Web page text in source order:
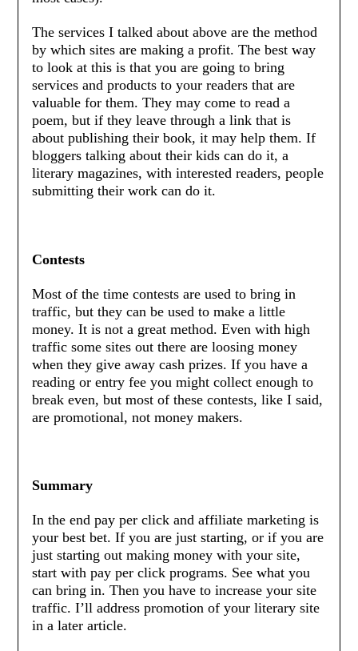
The services I talked about above are the method
by which sites are making a profit. The best way
to look at this is that you are going to bring
services and products to your readers that are
valuable for them. They may come to read a
poem, but if they leave through a link that is
about publishing their book, it may help them. If
bloggers talking about their kids can do it, a
literary magazines, with interested readers, people
submitting their work can do it.
Contests
Most of the time contests are used to bring in
traffic, but they can be used to make a little
money. It is not a great method. Even with high
traffic some sites out there are loosing money
when they give away cash prizes. If you have a
reading or entry fee you might collect enough to
break even, but most of these contests, like I said,
are promotional, not money makers.
Summary
In the end pay per click and affiliate marketing is
your best bet. If you are just starting, or if you are
just starting out making money with your site,
start with pay per click programs. See what you
can bring in. Then you have to increase your site
traffic. I’ll address promotion of your literary site
in a later article.